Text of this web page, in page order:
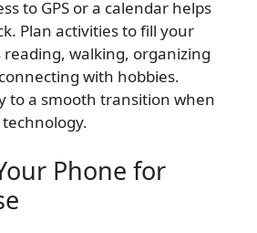
to GPS or a calendar helps
Plan activities to fill your
reading, walking, organizing
with hobbies.
to a smooth transition when
Phone for